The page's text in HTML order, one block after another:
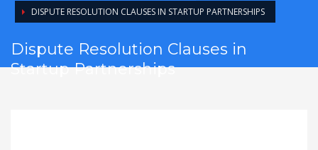
DISPUTE RESOLUTION CLAUSES IN STARTUP PARTNERSHIPS
Dispute Resolution Clauses in
Startup Partnerships